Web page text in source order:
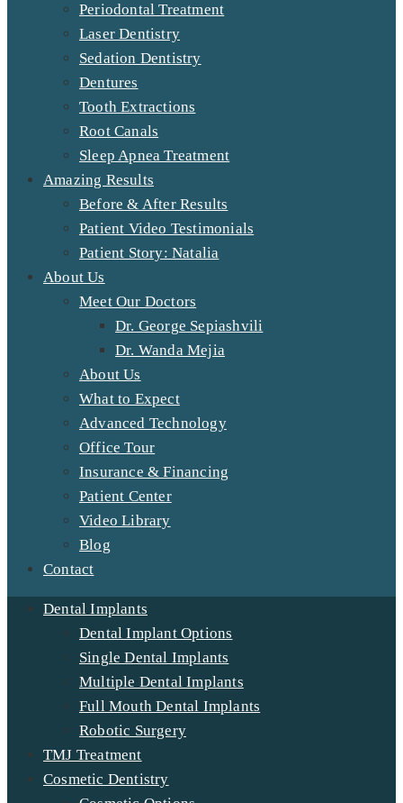
Periodontal Treatment
Laser Dentistry
Sedation Dentistry
Dentures
Tooth Extractions
Root Canals
Sleep Apnea Treatment
Amazing Results
Before & After Results
Patient Video Testimonials
Patient Story: Natalia
About Us
Meet Our Doctors
Dr. George Sepiashvili
Dr. Wanda Mejia
About Us
What to Expect
Advanced Technology
Office Tour
Insurance & Financing
Patient Center
Video Library
Blog
Contact
Dental Implants
Dental Implant Options
Single Dental Implants
Multiple Dental Implants
Full Mouth Dental Implants
Robotic Surgery
TMJ Treatment
Cosmetic Dentistry